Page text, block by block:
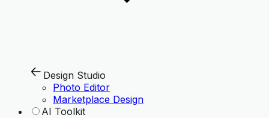
Design Studio
Photo Editor
Marketplace Design
AI Toolkit